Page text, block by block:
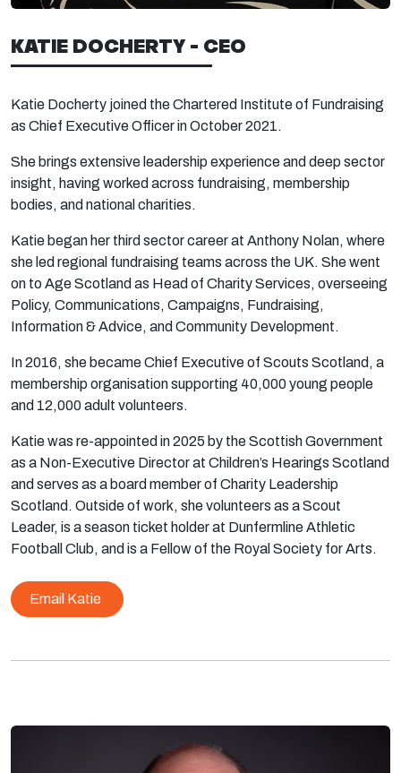
KATIE DOCHERTY - CEO
Katie Docherty joined the Chartered Institute of Fundraising
as Chief Executive Officer in October 2021.
She brings extensive leadership experience and deep sector
insight, having worked across fundraising, membership
bodies, and national charities.
Katie began her third sector career at Anthony Nolan, where
she led regional fundraising teams across the UK. She went
on to Age Scotland as Head of Charity Services, overseeing
Policy, Communications, Campaigns, Fundraising,
Information & Advice, and Community Development.
In 2016, she became Chief Executive of Scouts Scotland, a
membership organisation supporting 40,000 young people
and 12,000 adult volunteers.
Katie was re-appointed in 2025 by the Scottish Government
as a Non-Executive Director at Children’s Hearings Scotland
and serves as a board member of Charity Leadership
Scotland. Outside of work, she volunteers as a Scout
Leader, is a season ticket holder at Dunfermline Athletic
Football Club, and is a Fellow of the Royal Society for Arts.
Email Katie